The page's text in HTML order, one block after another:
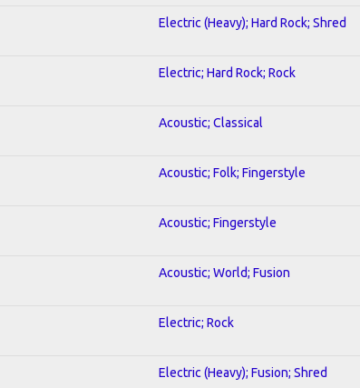
Electric (Heavy); Hard Rock; Shred
Electric; Hard Rock; Rock
Acoustic; Classical
Acoustic; Folk; Fingerstyle
Acoustic; Fingerstyle
Acoustic; World; Fusion
Electric; Rock
Electric (Heavy); Fusion; Shred